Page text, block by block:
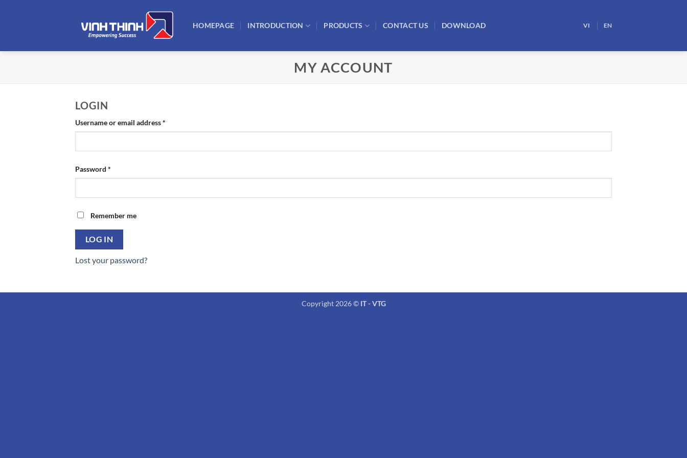
HOMEPAGE INTRODUCTION PRODUCTS CONTACT US DOWNLOAD VI EN
MY ACCOUNT
LOGIN
Username or email address*
Password *
Remember me
LOG IN
Lost your password?
Copyright 2026 © IT - VTG